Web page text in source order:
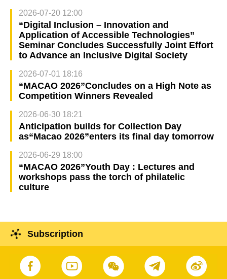
2026-07-20 12:00
“Digital Inclusion – Innovation and
Application of Accessible Technologies”
Seminar Concludes Successfully Joint Effort
to Advance an Inclusive Digital Society
2026-07-01 18:16
“MACAO 2026”Concludes on a High Note as
Competition Winners Revealed
2026-06-30 18:21
Anticipation builds for Collection Day
as“Macao 2026”enters its final day tomorrow
2026-06-29 18:00
“MACAO 2026”Youth Day : Lectures and
workshops pass the torch of philatelic
culture
Subscription